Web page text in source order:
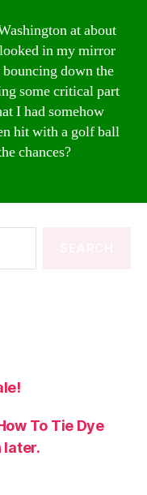
at about
in my mirror
down the
some critical part
I had somehow
hit with a golf ball
chances?
To Tie Dye
later.